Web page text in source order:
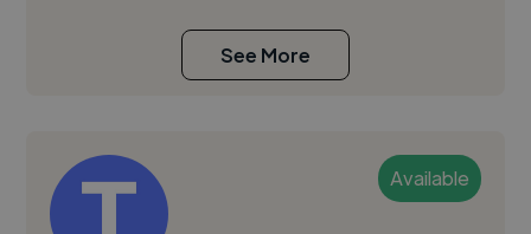
See More
Available